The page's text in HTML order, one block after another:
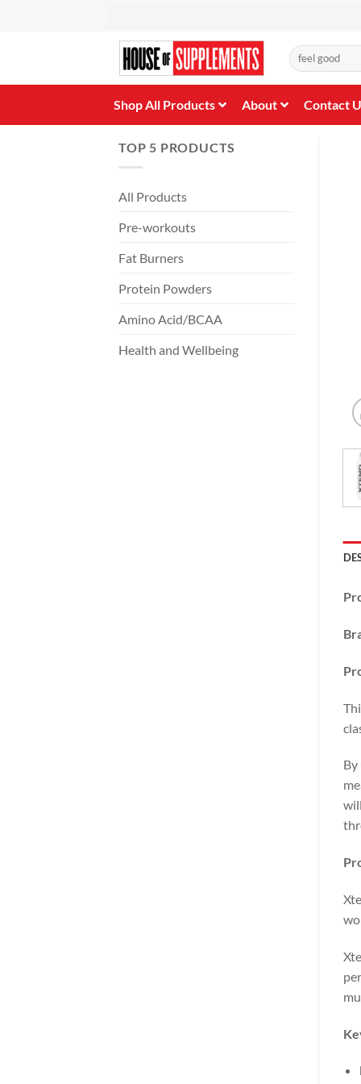
Search
for:
Shop All Products About Contact
TOP 5 PRODUCTS
All Products
Pre-workouts
Fat Burners
Protein Powders
Amino Acid/BCAA
Health and Wellbeing